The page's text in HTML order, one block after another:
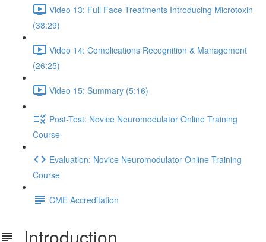
Video 13: Full Face Treatments Introducing Microtoxin
(38:29)
Video 14: Complications Recognition & Management
(26:25)
Video 15: Summary (5:16)
Post-Test: Novice Neuromodulator Online Training
Course
Evaluation: Novice Neuromodulator Online Training
Course
CME Accreditation